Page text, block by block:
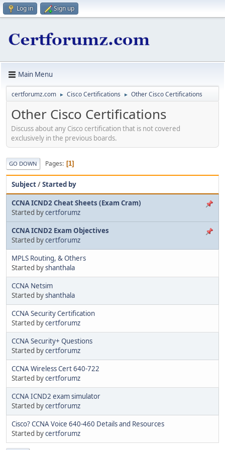
Log in Sign up
Main Menu
certforumz.com ► Cisco Certifications ► Other Cisco Certifications
Other Cisco Certifications
Discuss about any Cisco certification that is not covered
exclusively in the previous boards.
GO DOWN Pages 1
Subject/Started by
CCNA ICND2 Cheat Sheets (Exam Cram)
Started bycertforumz
CCNA ICND2 Exam Objectives
Started bycertforumz
MPLS Routing, & Others
Started byshanthala
CCNA Netsim
Started byshanthala
CCNA Security Certification
Started bycertforumz
CCNA Security+ Questions
Started bycertforumz
CCNA Wireless Cert 640-722
Started bycertforumz
CCNA ICND2 exam simulator
Started bycertforumz
Cisco? CCNA Voice 640-460 Details and Resources
Started bycertforumz